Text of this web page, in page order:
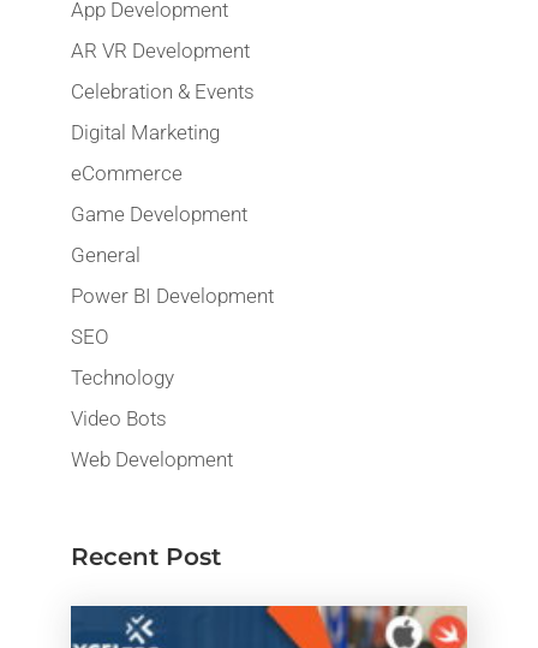
App Development
AR VR Development
Celebration & Events
Digital Marketing
eCommerce
Game Development
General
Power BI Development
SEO
Technology
Video Bots
Web Development
Recent Post